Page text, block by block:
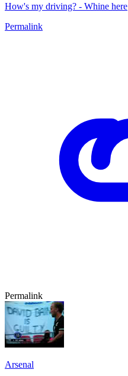
How's my driving? - Whine here
Permalink
Permalink
Arsenal